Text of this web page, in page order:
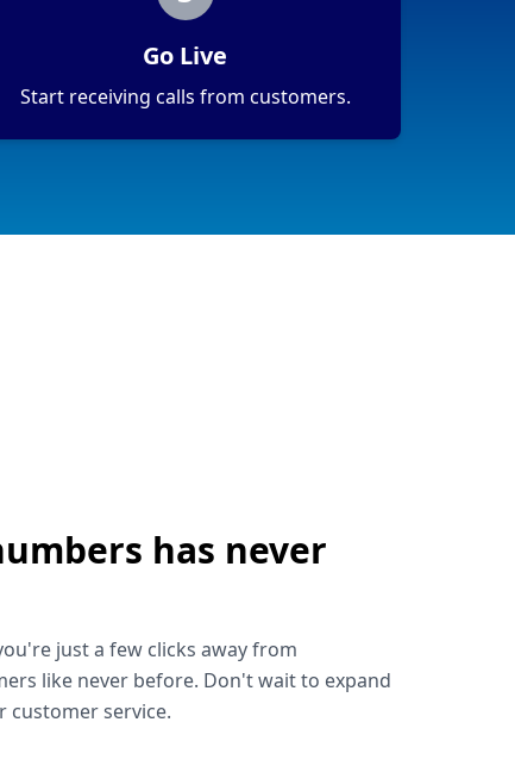
Go Live
Start receiving calls from customers.
has never
just a few clicks away from
like never before. Don't wait to expand
customer service.